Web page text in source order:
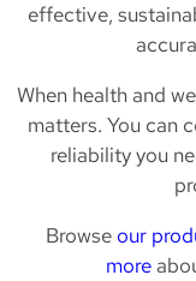
effective,
When health and
matters. You can
reliability you
Browse our
more